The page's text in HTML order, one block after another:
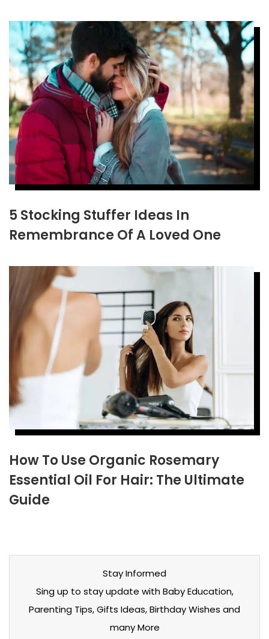
5 Stocking Stuffer Ideas In
Remembrance Of A Loved One
How To Use Organic Rosemary
Essential Oil For Hair: The Ultimate
Guide
Stay Informed
Sing up to stay update with Baby Education,
Parenting Tips, Gifts Ideas, Birthday Wishes and
many More